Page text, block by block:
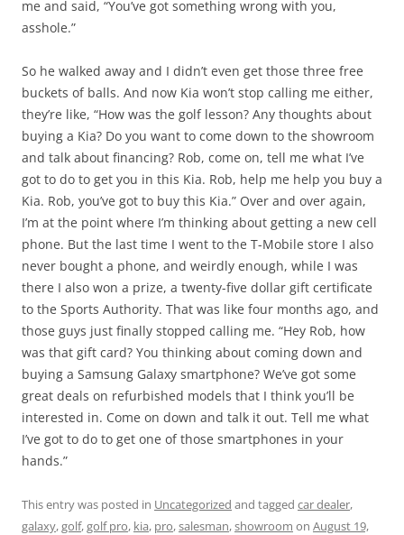
me and said, “You’ve got something wrong with you,
asshole.”
So he walked away and I didn’t even get those three free
buckets of balls. And now Kia won’t stop calling me either,
they’re like, “How was the golf lesson? Any thoughts about
buying a Kia? Do you want to come down to the showroom
and talk about financing? Rob, come on, tell me what I’ve
got to do to get you in this Kia. Rob, help me help you buy a
Kia. Rob, you’ve got to buy this Kia.” Over and over again,
I’m at the point where I’m thinking about getting a new cell
phone. But the last time I went to the T-Mobile store I also
never bought a phone, and weirdly enough, while I was
there I also won a prize, a twenty-five dollar gift certificate
to the Sports Authority. That was like four months ago, and
those guys just finally stopped calling me. “Hey Rob, how
was that gift card? You thinking about coming down and
buying a Samsung Galaxy smartphone? We’ve got some
great deals on refurbished models that I think you’ll be
interested in. Come on down and talk it out. Tell me what
I’ve got to do to get one of those smartphones in your
hands.”
This entry was posted in Uncategorized and tagged car dealer,
galaxy,golf,golf pro, kia, pro,salesman,showroom on August 19,